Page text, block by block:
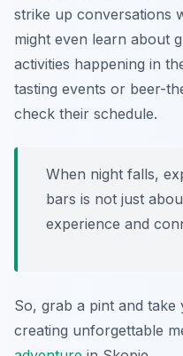
strike up conversations
might even learn about
activities happening in
tasting events or beer-
check their schedule.
When night falls,
bars is not just
experience and
So, grab a pint and
creating unforgettable